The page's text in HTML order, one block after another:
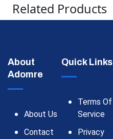
Related Products
About
Adomre
About Us
Contact
Quick Links
Terms Of
Service
Privacy